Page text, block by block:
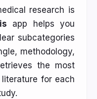
research is
app helps you
subcategories
methodology,
the most
for each